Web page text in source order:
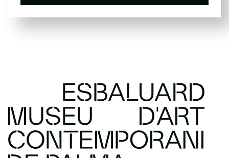
SUBSCRIBE